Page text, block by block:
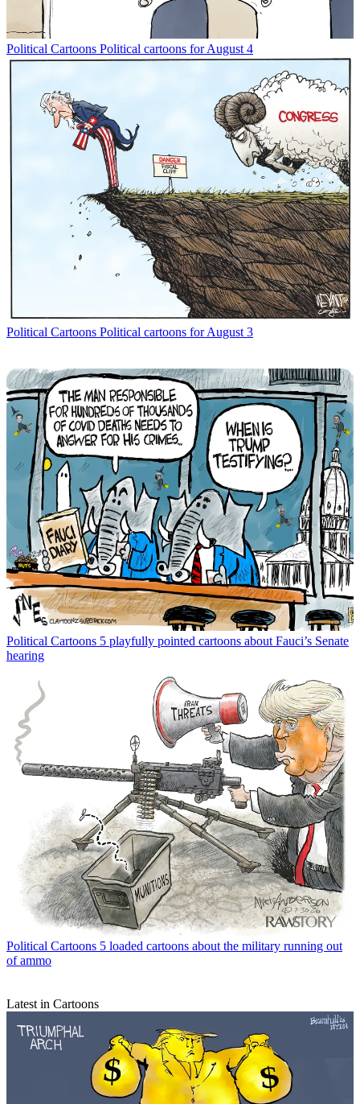
Political Cartoons Political cartoons for August 4
Political Cartoons Political cartoons for August 3
Political Cartoons 5 playfully pointed cartoons about Fauci’s Senate
hearing
Political Cartoons 5 loaded cartoons about the military running out
of ammo
Latest in Cartoons